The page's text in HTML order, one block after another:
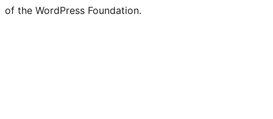
of the WordPress Foundation.